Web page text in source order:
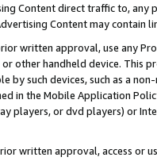
Content direct traffic to,
Content may contain
written approval, use any
other handheld device. This
by such devices, such as a
in the Mobile Application
players, or dvd players) or
written approval, access or